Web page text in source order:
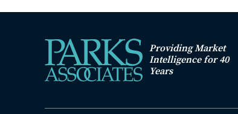
Providing Market
Intelligence for 40
Years